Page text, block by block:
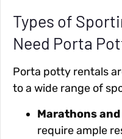
Types of
Need Porta
Porta potty rentals
to a wide range of
Marathons
require ample